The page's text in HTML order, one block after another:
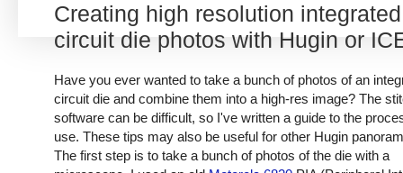
Creating high resolution integrated
circuit die photos with Hugin or
Have you ever wanted to take a bunch of photos of an
circuit die and combine them into a high-res image? The
software can be difficult, so I've written a guide to the
use. These tips may also be useful for other Hugin
The first step is to take a bunch of photos of the die with a